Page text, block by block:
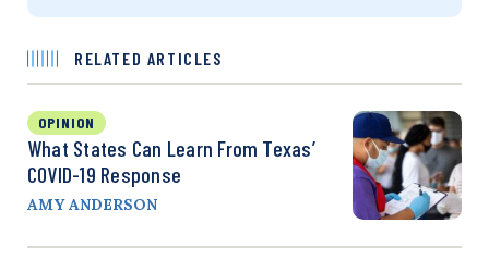
RELATED ARTICLES
OPINION
What States Can Learn From Texas’
COVID-19 Response
AMY ANDERSON